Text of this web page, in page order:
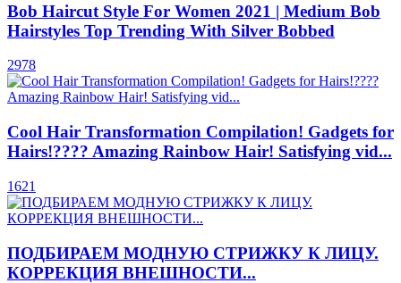
Bob Haircut Style For Women 2021 | Medium Bob
Hairstyles Top Trending With Silver Bobbed
2978
Cool Hair Transformation Compilation! Gadgets for
Hairs!???? Amazing Rainbow Hair! Satisfying vid...
1621
ПОДБИРАЕМ МОДНУЮ СТРИЖКУ К ЛИЦУ.
КОРРЕКЦИЯ ВНЕШНОСТИ...